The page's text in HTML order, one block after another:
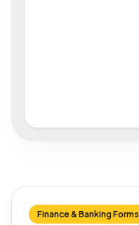
Finance & Banking Forms